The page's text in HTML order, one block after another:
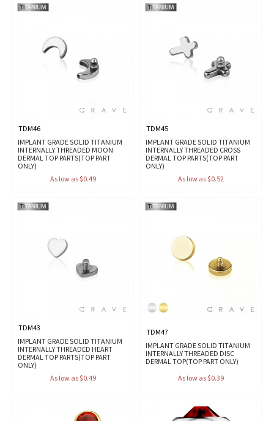
TDM46
IMPLANT GRADE SOLID TITANIUM
INTERNALLY THREADED MOON
DERMAL TOP PARTS(TOP PART
ONLY)
As low as $0.49
TDM45
IMPLANT GRADE SOLID TITANIUM
INTERNALLY THREADED CROSS
DERMAL TOP PARTS(TOP PART
ONLY)
As low as $0.52
TDM43
IMPLANT GRADE SOLID TITANIUM
INTERNALLY THREADED HEART
DERMAL TOP PARTS(TOP PART
ONLY)
As low as $0.49
TDM47
IMPLANT GRADE SOLID TITANIUM
INTERNALLY THREADED DISC
DERMAL TOP(TOP PART ONLY)
As low as $0.39